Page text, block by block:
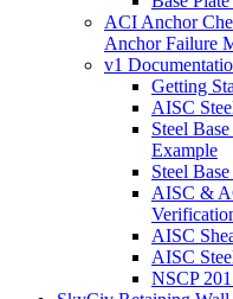
ACI Anchor
Anchor Failure
v1
Getting
AISC
Steel
Example
Steel
AISC &
AISC
AISC
NSCP